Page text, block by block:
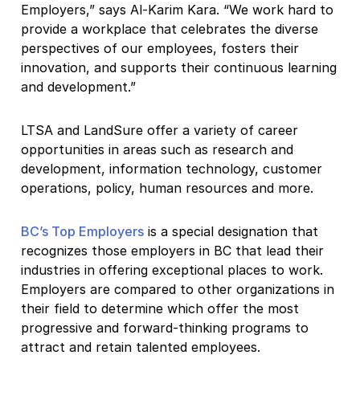
Employers,” says Al-Karim Kara. “We work hard to
provide a workplace that celebrates the diverse
perspectives of our employees, fosters their
innovation, and supports their continuous learning
and development.”
LTSA and LandSure offer a variety of career
opportunities in areas such as research and
development, information technology, customer
operations, policy, human resources and more.
BC’s Top Employers is a special designation that
recognizes those employers in BC that lead their
industries in offering exceptional places to work.
Employers are compared to other organizations in
their field to determine which offer the most
progressive and forward-thinking programs to
attract and retain talented employees.